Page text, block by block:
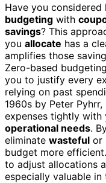
Have you considered
budgeting with
savings? This
you allocate has a
amplifies those
Zero-based
you to justify every
relying on past
1960s by Peter
expenses tightly with
operational needs.
eliminate wasteful or
budget more
to adjust allocations
especially valuable in